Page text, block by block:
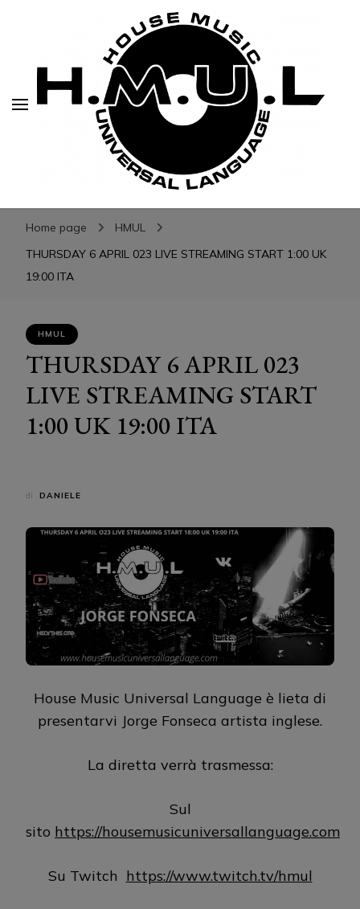
H.M.U.L.
H.M.U.L.
www.housemusicuniversallanguage.com
Home page
HMUL
THURSDAY 6 APRIL 023 LIVE STREAMING START 1:00 UK
19:00 ITA
HMUL
THURSDAY 6 APRIL 023
LIVE STREAMING START
1:00 UK 19:00 ITA
di DANIELE
House Music Universal Language è lieta di
presentarvi Jorge Fonseca artista inglese.
La diretta verrà trasmessa:
Sul
sito https://housemusicuniversallanguage.com
Su Twitch https://www.twitch.tv/hmul